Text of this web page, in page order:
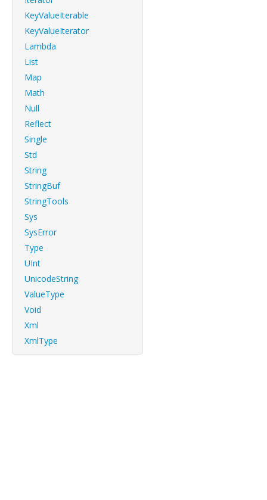
KeyValueIterable
KeyValueIterator
Lambda
List
Map
Math
Null
Reflect
Single
Std
String
StringBuf
StringTools
Sys
SysError
Type
UInt
UnicodeString
ValueType
Void
Xml
XmlType